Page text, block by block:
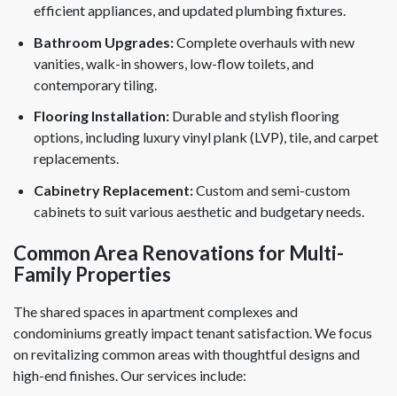
efficient appliances, and updated plumbing fixtures.
Bathroom Upgrades:Complete overhauls with new
vanities, walk-in showers, low-flow toilets, and
contemporary tiling.
Flooring Installation: Durable and stylish flooring
options, including luxury vinyl plank (LVP), tile, and carpet
replacements.
Cabinetry Replacement:Custom and semi-custom
cabinets to suit various aesthetic and budgetary needs.
Common Area Renovations for Multi-
Family Properties
The shared spaces in apartment complexes and
condominiums greatly impact tenant satisfaction. We focus
on revitalizing common areas with thoughtful designs and
high-end finishes. Our services include: